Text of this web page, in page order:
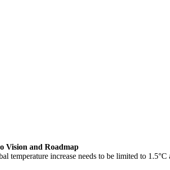
Vision and Roadmap
temperature increase needs to be limited to